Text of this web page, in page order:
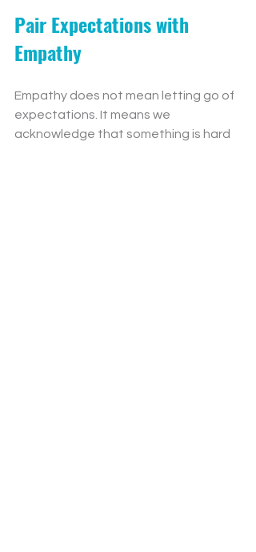
Pair Expectations with
Empathy
Empathy does not mean letting go of
expectations. It means we
acknowledge that something is hard